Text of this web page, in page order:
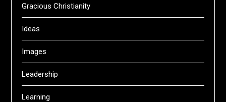
Gracious Christianity
Ideas
Images
Leadership
Learning